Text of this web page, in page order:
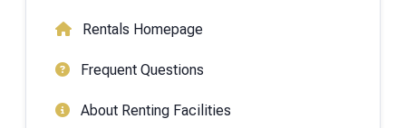
Rentals Homepage
Frequent Questions
About Renting Facilities